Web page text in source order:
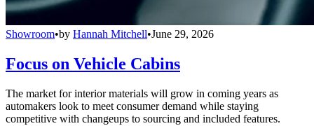
Showroom•by Hannah Mitchell•June 29, 2026
Focus on Vehicle Cabins
The market for interior materials will grow in coming years as
automakers look to meet consumer demand while staying
competitive with changeups to sourcing and included features.